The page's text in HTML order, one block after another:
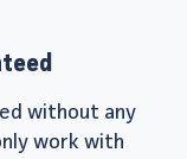
without any
work with